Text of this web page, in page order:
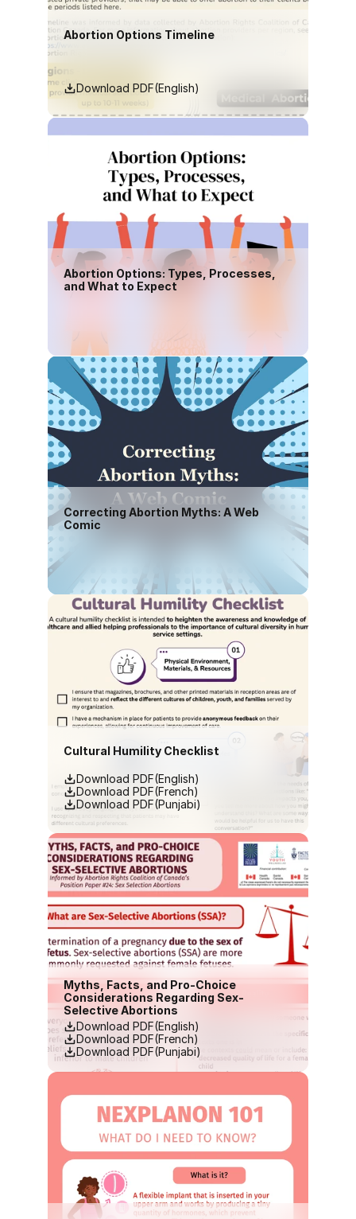
Abortion Options Timeline
Download PDF(English)
Abortion Options: Types, Processes,
and What to Expect
Download PDF(English)
Correcting Abortion Myths: A Web
Comic
Download PDF(English)
Cultural Humility Checklist
Download PDF(English)
Download PDF(French)
Download PDF(Punjabi)
Myths, Facts, and Pro-Choice
Considerations Regarding Sex-
Selective Abortions
Download PDF(English)
Download PDF(French)
Download PDF(Punjabi)